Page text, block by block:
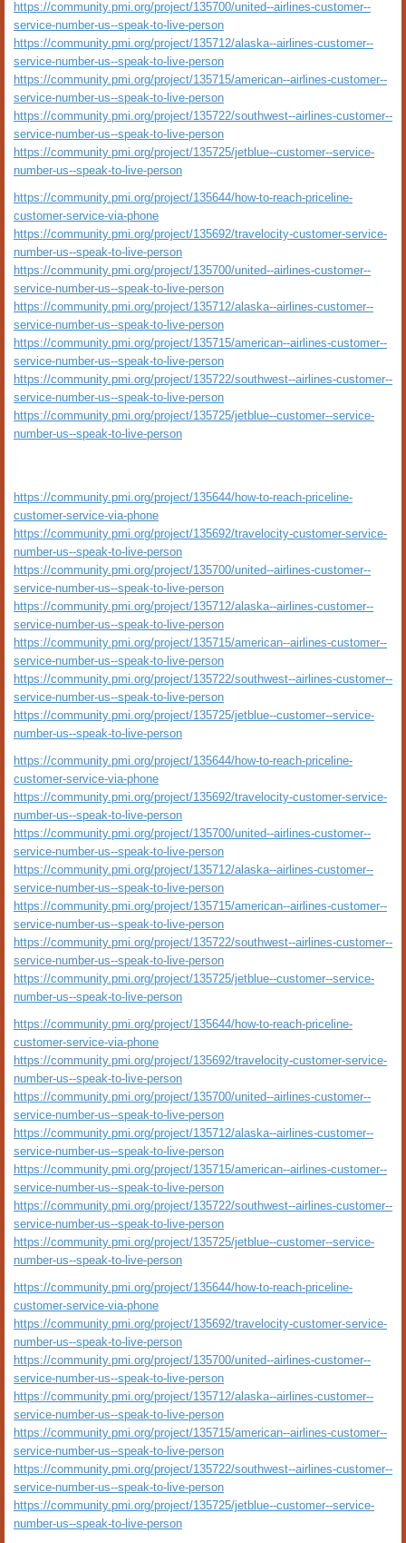
https://community.pmi.org/project/135700/united--airlines-customer--
service-number-us--speak-to-live-person
https://community.pmi.org/project/135712/alaska--airlines-customer--
service-number-us--speak-to-live-person
https://community.pmi.org/project/135715/american--airlines-customer--
service-number-us--speak-to-live-person
https://community.pmi.org/project/135722/southwest--airlines-customer--
service-number-us--speak-to-live-person
https://community.pmi.org/project/135725/jetblue--customer--service-
number-us--speak-to-live-person
https://community.pmi.org/project/135644/how-to-reach-priceline-
customer-service-via-phone
https://community.pmi.org/project/135692/travelocity-customer-service-
number-us--speak-to-live-person
https://community.pmi.org/project/135700/united--airlines-customer--
service-number-us--speak-to-live-person
https://community.pmi.org/project/135712/alaska--airlines-customer--
service-number-us--speak-to-live-person
https://community.pmi.org/project/135715/american--airlines-customer--
service-number-us--speak-to-live-person
https://community.pmi.org/project/135722/southwest--airlines-customer--
service-number-us--speak-to-live-person
https://community.pmi.org/project/135725/jetblue--customer--service-
number-us--speak-to-live-person
https://community.pmi.org/project/135644/how-to-reach-priceline-
customer-service-via-phone
https://community.pmi.org/project/135692/travelocity-customer-service-
number-us--speak-to-live-person
https://community.pmi.org/project/135700/united--airlines-customer--
service-number-us--speak-to-live-person
https://community.pmi.org/project/135712/alaska--airlines-customer--
service-number-us--speak-to-live-person
https://community.pmi.org/project/135715/american--airlines-customer--
service-number-us--speak-to-live-person
https://community.pmi.org/project/135722/southwest--airlines-customer--
service-number-us--speak-to-live-person
https://community.pmi.org/project/135725/jetblue--customer--service-
number-us--speak-to-live-person
https://community.pmi.org/project/135644/how-to-reach-priceline-
customer-service-via-phone
https://community.pmi.org/project/135692/travelocity-customer-service-
number-us--speak-to-live-person
https://community.pmi.org/project/135700/united--airlines-customer--
service-number-us--speak-to-live-person
https://community.pmi.org/project/135712/alaska--airlines-customer--
service-number-us--speak-to-live-person
https://community.pmi.org/project/135715/american--airlines-customer--
service-number-us--speak-to-live-person
https://community.pmi.org/project/135722/southwest--airlines-customer--
service-number-us--speak-to-live-person
https://community.pmi.org/project/135725/jetblue--customer--service-
number-us--speak-to-live-person
https://community.pmi.org/project/135644/how-to-reach-priceline-
customer-service-via-phone
https://community.pmi.org/project/135692/travelocity-customer-service-
number-us--speak-to-live-person
https://community.pmi.org/project/135700/united--airlines-customer--
service-number-us--speak-to-live-person
https://community.pmi.org/project/135712/alaska--airlines-customer--
service-number-us--speak-to-live-person
https://community.pmi.org/project/135715/american--airlines-customer--
service-number-us--speak-to-live-person
https://community.pmi.org/project/135722/southwest--airlines-customer--
service-number-us--speak-to-live-person
https://community.pmi.org/project/135725/jetblue--customer--service-
number-us--speak-to-live-person
https://community.pmi.org/project/135644/how-to-reach-priceline-
customer-service-via-phone
https://community.pmi.org/project/135692/travelocity-customer-service-
number-us--speak-to-live-person
https://community.pmi.org/project/135700/united--airlines-customer--
service-number-us--speak-to-live-person
https://community.pmi.org/project/135712/alaska--airlines-customer--
service-number-us--speak-to-live-person
https://community.pmi.org/project/135715/american--airlines-customer--
service-number-us--speak-to-live-person
https://community.pmi.org/project/135722/southwest--airlines-customer--
service-number-us--speak-to-live-person
https://community.pmi.org/project/135725/jetblue--customer--service-
number-us--speak-to-live-person